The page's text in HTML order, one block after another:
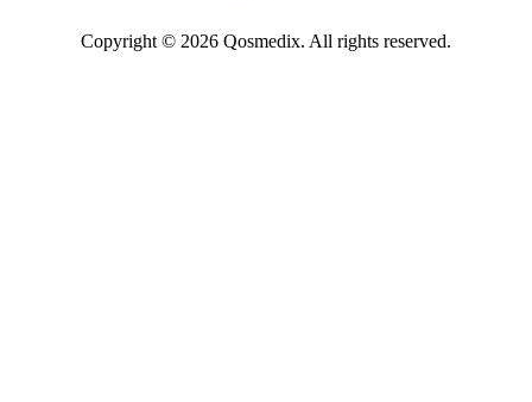
Copyright © 2026 Qosmedix. All rights reserved.